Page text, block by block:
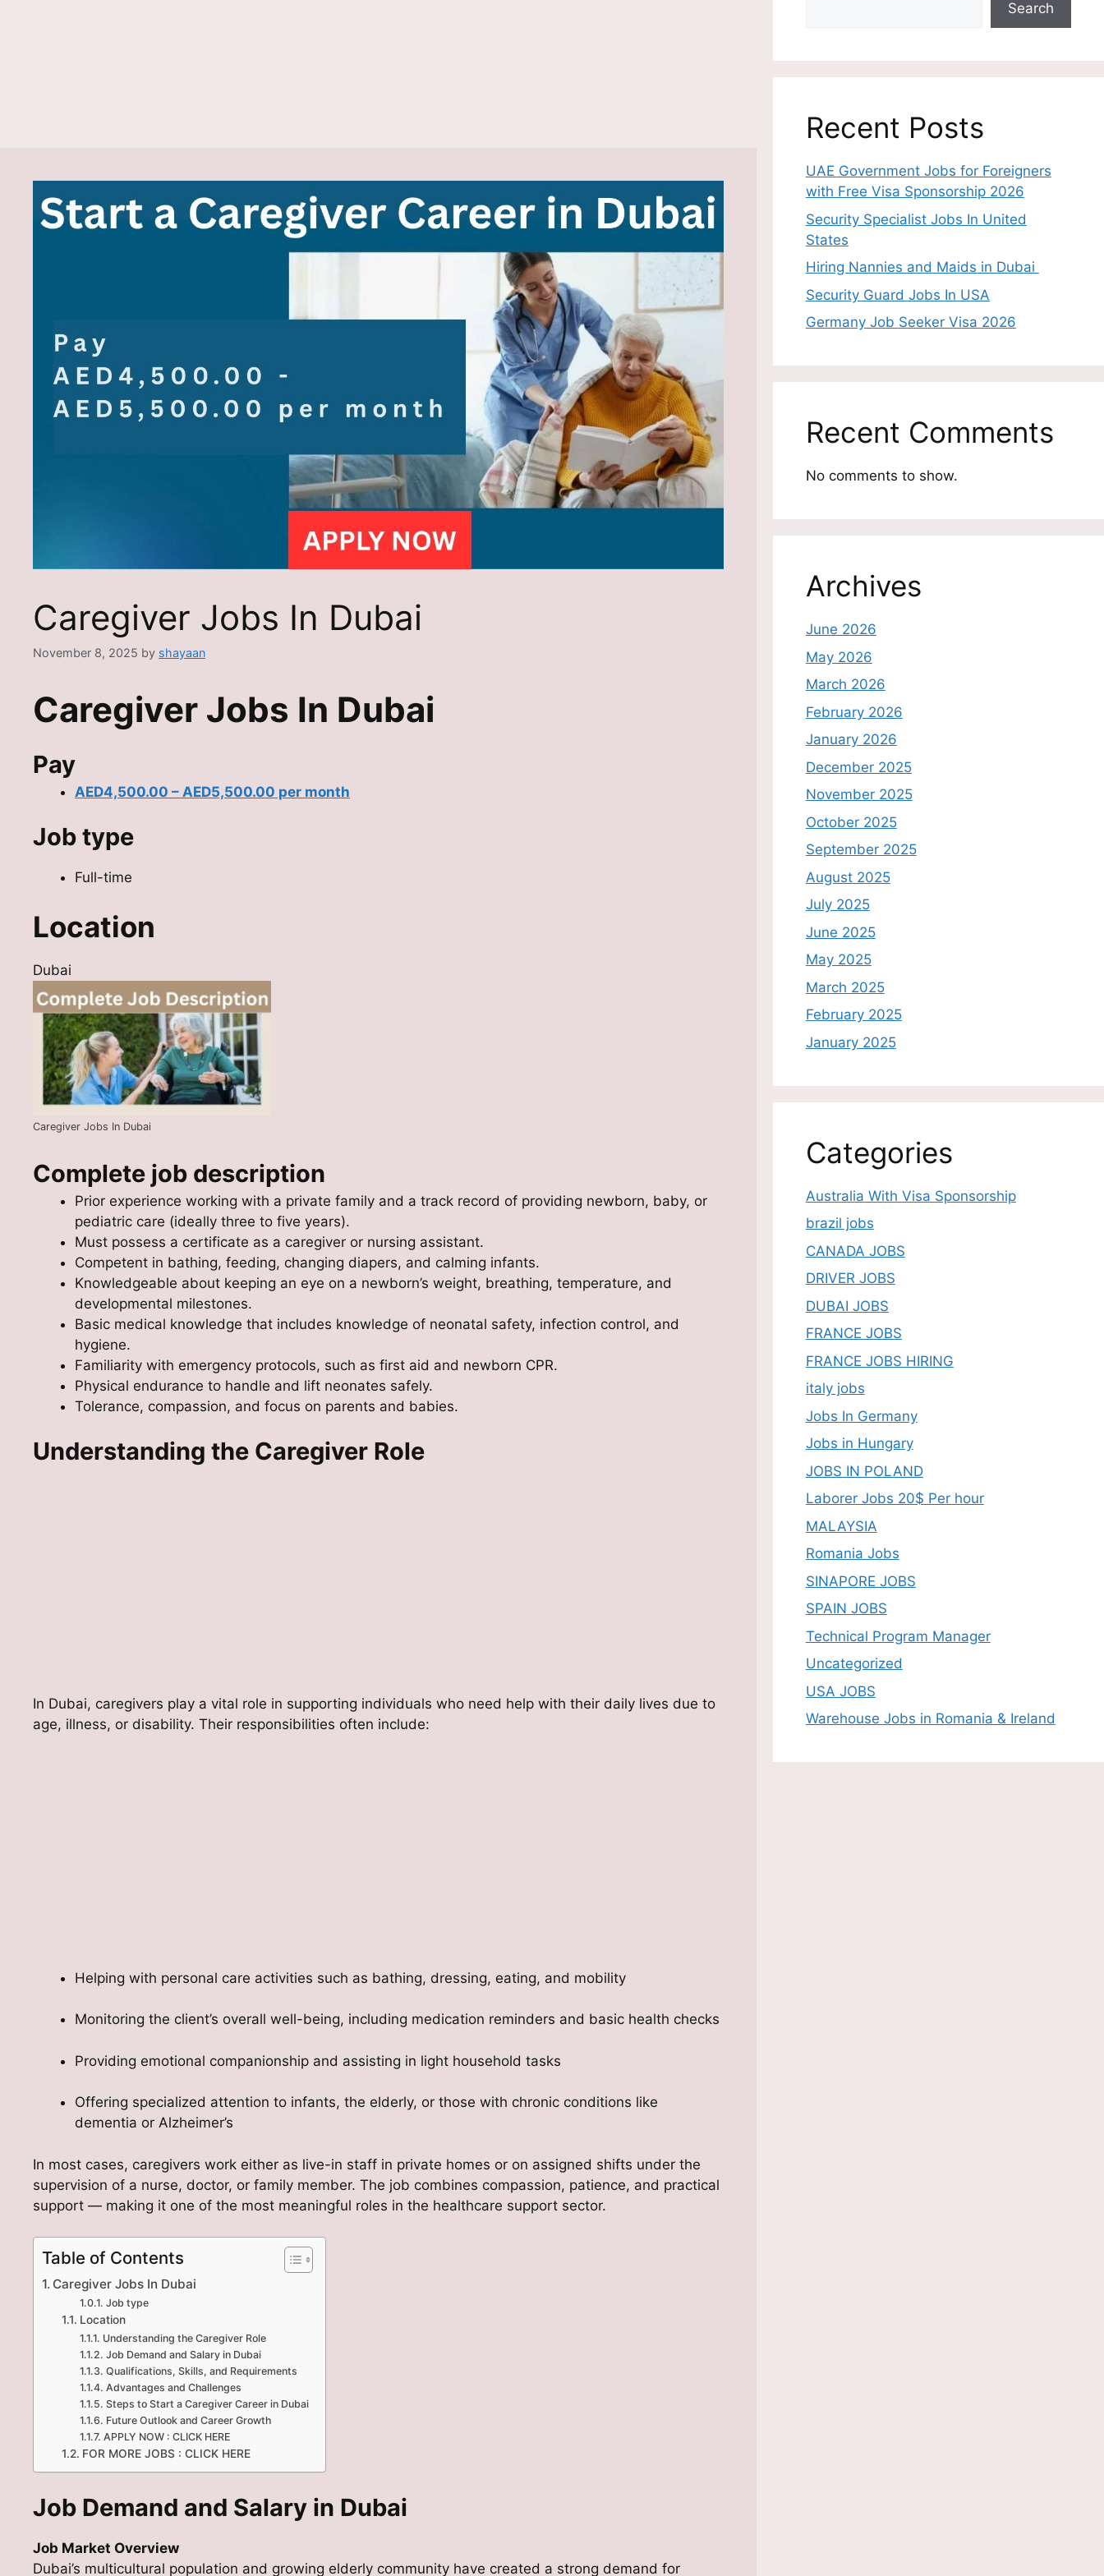
Caregiver Jobs In Dubai
November 8, 2025 by shayaan
Caregiver Jobs In Dubai
Pay
AED4,500.00 – AED5,500.00 per month
Job type
Full-time
Location
Dubai
Caregiver Jobs In Dubai
Complete job description
Prior experience working with a private family and a track record of providing newborn, baby, or
pediatric care (ideally three to five years).
Must possess a certificate as a caregiver or nursing assistant.
Competent in bathing, feeding, changing diapers, and calming infants.
Knowledgeable about keeping an eye on a newborn’s weight, breathing, temperature, and
developmental milestones.
Basic medical knowledge that includes knowledge of neonatal safety, infection control, and
hygiene.
Familiarity with emergency protocols, such as first aid and newborn CPR.
Physical endurance to handle and lift neonates safely.
Tolerance, compassion, and focus on parents and babies.
Understanding the Caregiver Role
In Dubai, caregivers play a vital role in supporting individuals who need help with their daily lives due to
age, illness, or disability. Their responsibilities often include:
Helping with personal care activities such as bathing, dressing, eating, and mobility
Monitoring the client’s overall well-being, including medication reminders and basic health checks
Providing emotional companionship and assisting in light household tasks
Offering specialized attention to infants, the elderly, or those with chronic conditions like
dementia or Alzheimer’s
In most cases, caregivers work either as live-in staff in private homes or on assigned shifts under the
supervision of a nurse, doctor, or family member. The job combines compassion, patience, and practical
support — making it one of the most meaningful roles in the healthcare support sector.
Table of Contents
Caregiver Jobs In Dubai
Job type
Location
Understanding the Caregiver Role
Job Demand and Salary in Dubai
Qualifications, Skills, and Requirements
Advantages and Challenges
Steps to Start a Caregiver Career in Dubai
Future Outlook and Career Growth
APPLY NOW : CLICK HERE
FOR MORE JOBS : CLICK HERE
Job Demand and Salary in Dubai
Job Market Overview
Dubai’s multicultural population and growing elderly community have created a strong demand for
Search
Recent Posts
UAE Government Jobs for Foreigners
with Free Visa Sponsorship 2026
Security Specialist Jobs In United
States
Hiring Nannies and Maids in Dubai
Security Guard Jobs In USA
Germany Job Seeker Visa 2026
Recent Comments
No comments to show.
Archives
June 2026
May 2026
March 2026
February 2026
January 2026
December 2025
November 2025
October 2025
September 2025
August 2025
July 2025
June 2025
May 2025
March 2025
February 2025
January 2025
Categories
Australia With Visa Sponsorship
brazil jobs
CANADA JOBS
DRIVER JOBS
DUBAI JOBS
FRANCE JOBS
FRANCE JOBS HIRING
italy jobs
Jobs In Germany
Jobs in Hungary
JOBS IN POLAND
Laborer Jobs 20$ Per hour
MALAYSIA
Romania Jobs
SINAPORE JOBS
SPAIN JOBS
Technical Program Manager
Uncategorized
USA JOBS
Warehouse Jobs in Romania & Ireland